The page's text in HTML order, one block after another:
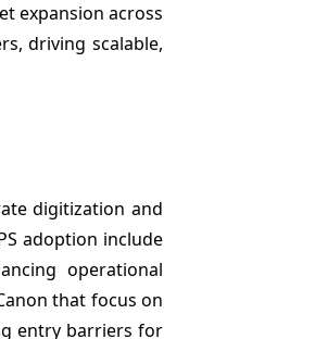
expansion across
driving scalable,
digitization and
adoption include
operational
that focus on
entry barriers for